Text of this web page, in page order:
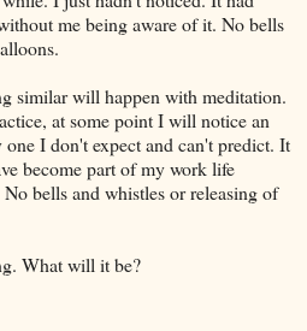
me being aware of it. No bells
similar will happen with meditation.
at some point I will notice an
I don't expect and can't predict. It
become part of my work life
bells and whistles or releasing of
What will it be?